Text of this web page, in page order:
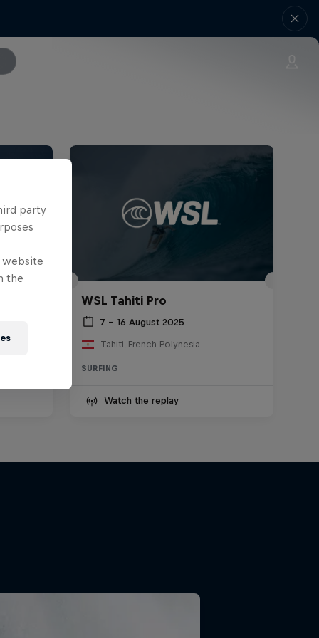
WSL Tahiti Pro
7 – 16 August 2025
Tahiti, French Polynesia
SURFING
Watch the replay
party
website
the